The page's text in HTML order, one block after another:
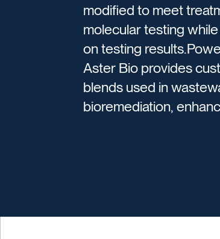
modified to meet
molecular testing
on testing
Aster Bio provides
blends used in
bioremediation,